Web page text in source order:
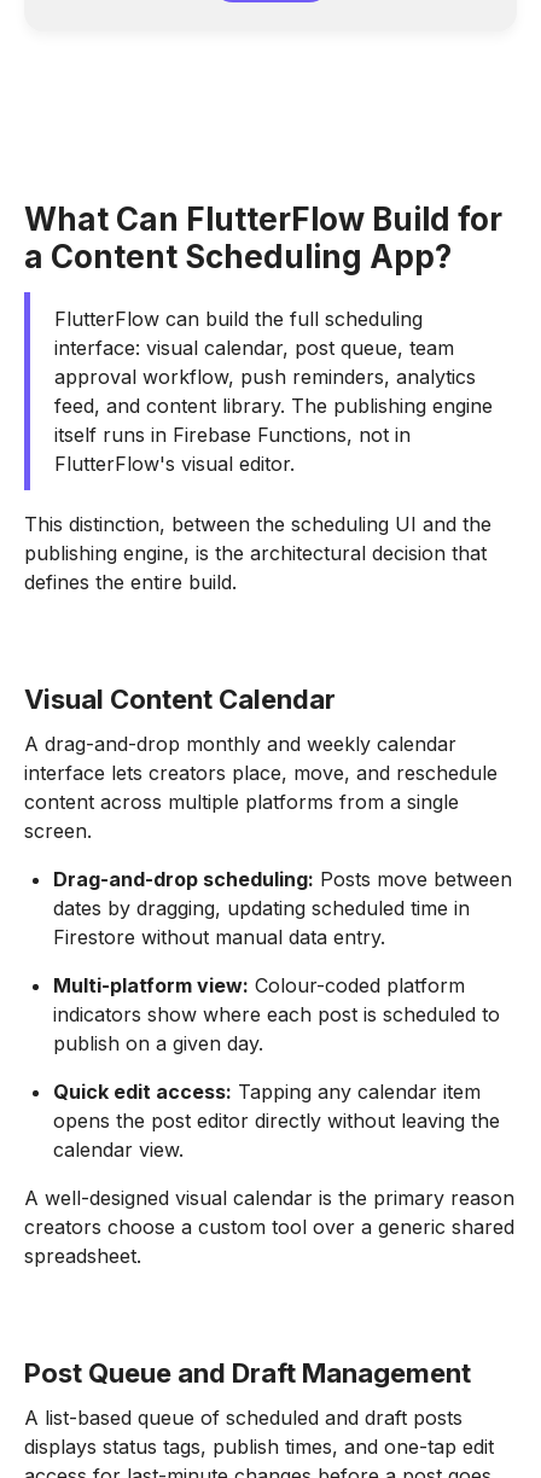
What Can FlutterFlow Build for
a Content Scheduling App?
FlutterFlow can build the full scheduling
interface: visual calendar, post queue, team
approval workflow, push reminders, analytics
feed, and content library. The publishing engine
itself runs in Firebase Functions, not in
FlutterFlow's visual editor.
This distinction, between the scheduling UI and the
publishing engine, is the architectural decision that
defines the entire build.
Visual Content Calendar
A drag-and-drop monthly and weekly calendar
interface lets creators place, move, and reschedule
content across multiple platforms from a single
screen.
Drag-and-drop scheduling: Posts move between
dates by dragging, updating scheduled time in
Firestore without manual data entry.
Multi-platform view: Colour-coded platform
indicators show where each post is scheduled to
publish on a given day.
Quick edit access: Tapping any calendar item
opens the post editor directly without leaving the
calendar view.
A well-designed visual calendar is the primary reason
creators choose a custom tool over a generic shared
spreadsheet.
Post Queue and Draft Management
A list-based queue of scheduled and draft posts
displays status tags, publish times, and one-tap edit